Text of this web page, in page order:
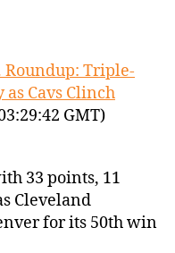
Roundup: Triple-
as Cavs Clinch
GMT)
33 points, 11
Cleveland
for its 50th win